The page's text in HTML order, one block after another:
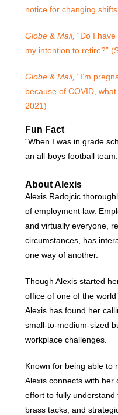
notice for changing
Globe & Mail, “Do I
my intention to retire?”
Globe & Mail, “I’m
because of COVID,
2021)
Fun Fact
“When I was in grade
an all-boys football
About Alexis
Alexis Radojcic
of employment law.
and virtually everyone,
circumstances, has
one way of another.
Though Alexis started
office of one of the
Alexis has found her
small-to-medium-sized
workplace challenges.
Known for being able to
Alexis connects with her
effort to fully understand
brass tacks, and